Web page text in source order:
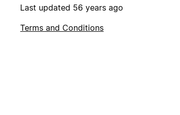
Last updated 56 years ago
Terms and Conditions